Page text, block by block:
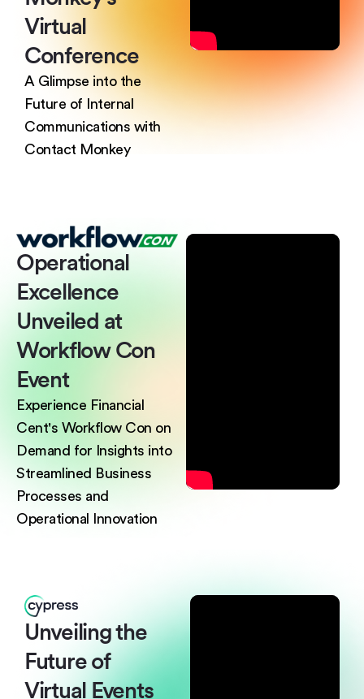
Virtual
Conference
A Glimpse into the
Future of Internal
Communications with
Contact Monkey
Operational
Excellence
Unveiled at
WorkflowCon
Event
Experience Financial
Cent's Workflow Con on
Demand for Insights into
Streamlined Business
Processes and
Operational Innovation
Unveiling the
Futureof
Virtual Events